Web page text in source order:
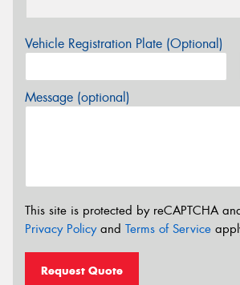
Vehicle Registration Plate (Optional)
Message (optional)
This site is protected by reCAPTCHA
Privacy Policyand Terms of Service
Request Quote